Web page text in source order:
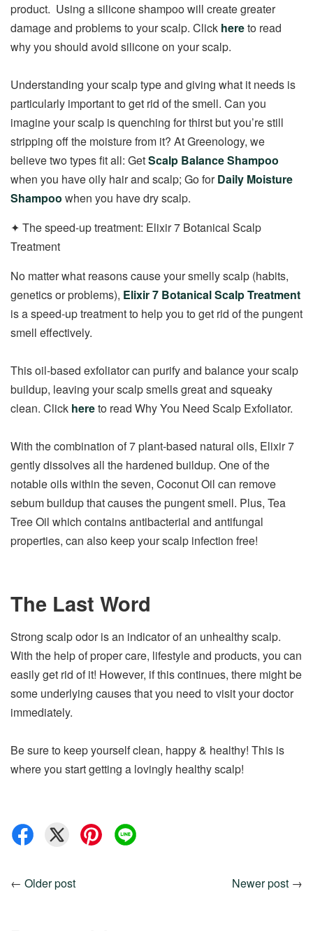
product. Using a silicone shampoo will create greater
damage and problems to your scalp. Click hereto read
why you should avoid silicone on your scalp.
Understanding your scalp type and giving what it needs is
particularly important to get rid of the smell. Can you
imagine your scalp is quenching for thirst but you’re still
stripping off the moisture from it? At Greenology, we
believe two types fit all: GetScalp Balance Shampoo
when you have oily hair and scalp; Go forDaily Moisture
Shampoo when you have dry scalp.
✦ The speed-up treatment: Elixir 7 Botanical Scalp
Treatment
No matter what reasons cause your smelly scalp (habits,
genetics or problems), Elixir 7 Botanical Scalp Treatment
is a speed-up treatment to help you to get rid of the pungent
smell effectively.
This oil-based exfoliator can purify and balance your scalp
buildup, leaving your scalp smells great and squeaky
clean. Click hereto read Why You Need Scalp Exfoliator.
With the combination of 7 plant-based natural oils, Elixir 7
gently dissolves all the hardened buildup. One of the
notable oils within the seven, Coconut Oil can remove
sebum buildup that causes the pungent smell. Plus, Tea
Tree Oil which contains antibacterial and antifungal
properties, can also keep your scalp infection free!
The Last Word
Strong scalp odor is an indicator of an unhealthy scalp.
With the help of proper care, lifestyle and products, you can
easily get rid of it! However, if this continues, there might be
some underlying causes that you need to visit your doctor
immediately.
Be sure to keep yourself clean, happy & healthy! This is
where you start getting a lovingly healthy scalp!
← Older post Newer post →